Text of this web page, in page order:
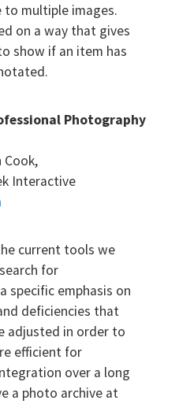
multiple images.
on a way that gives
show if an item has
Photography
Cook,
Interactive
current tools we
for
specific emphasis on
deficiencies that
adjusted in order to
efficient for
over a long
a photo archive at